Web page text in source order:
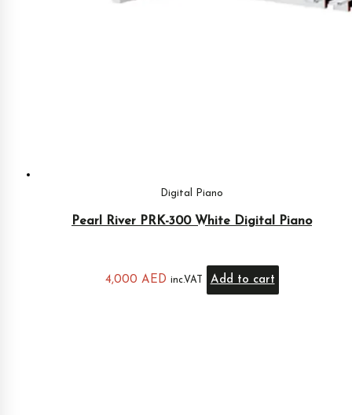
Digital Piano
Pearl River PRK-300 White Digital Piano
4,000 AED inc.VAT Add to cart